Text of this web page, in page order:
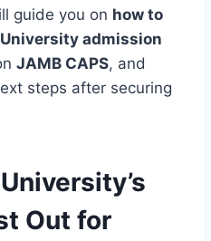
guide you on how to
admission
JAMB CAPS, and
steps after securing
Out for